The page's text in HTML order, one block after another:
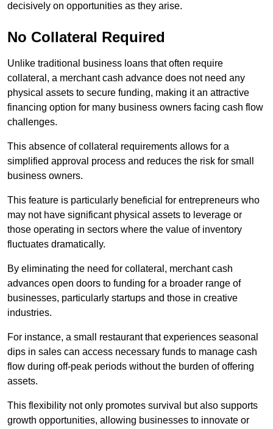
decisively on opportunities as they arise.
No Collateral Required
Unlike traditional business loans that often require
collateral, a merchant cash advance does not need any
physical assets to secure funding, making it an attractive
financing option for many business owners facing cash flow
challenges.
This absence of collateral requirements allows for a
simplified approval process and reduces the risk for small
business owners.
This feature is particularly beneficial for entrepreneurs who
may not have significant physical assets to leverage or
those operating in sectors where the value of inventory
fluctuates dramatically.
By eliminating the need for collateral, merchant cash
advances open doors to funding for a broader range of
businesses, particularly startups and those in creative
industries.
For instance, a small restaurant that experiences seasonal
dips in sales can access necessary funds to manage cash
flow during off-peak periods without the burden of offering
assets.
This flexibility not only promotes survival but also supports
growth opportunities, allowing businesses to innovate or